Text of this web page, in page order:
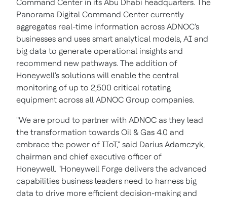
Command Center in its Abu Dhabi headquarters. The
Panorama Digital Command Center currently
aggregates real-time information across ADNOC's
businesses and uses smart analytical models, AI and
big data to generate operational insights and
recommend new pathways. The addition of
Honeywell's solutions will enable the central
monitoring of up to 2,500 critical rotating
equipment across all ADNOC Group companies.
"We are proud to partner with ADNOC as they lead
the transformation towards Oil & Gas 4.0 and
embrace the power of IIoT," said Darius Adamczyk,
chairman and chief executive officer of
Honeywell. "Honeywell Forge delivers the advanced
capabilities business leaders need to harness big
data to drive more efficient decision-making and